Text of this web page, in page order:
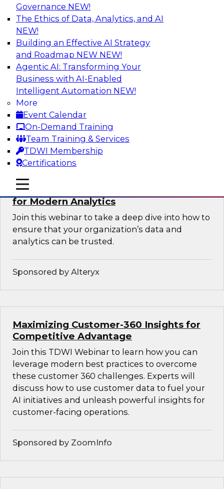
Governance NEW!
The Ethics of Data, Analytics, and AI
NEW!
Building an Effective AI Strategy
and Roadmap NEW NEW!
Agentic AI: Transforming Your
Business with AI-Enabled
Intelligent Automation NEW!
More
Event Calendar
On-Demand Training
Team Training & Services
TDWI Membership
Certifications
mobile toggle line
mobile toggle line
mobile toggle line
Empowering GTM Growth Through
Data-as-a-Service on Modern Platforms
Join experts from Databricks and ZoomInfo on
this TDWI webinar to learn more about data-as-
a-service, data marketplaces, data sharing, and
how cloud data lakehouses can support this
paradigm.
Sponsored by Databricks, ZoomInfo
Harnessing the Power of Trusted Data
for Modern Analytics
Join this webinar to take a deep dive into how to
ensure that your organization’s data and
analytics can be trusted.
Sponsored by Alteryx
Maximizing Customer-360 Insights for
Competitive Advantage
Join this TDWI Webinar to learn how you can
leverage modern best practices to overcome
these customer 360 challenges. Experts will
discuss how to use customer data to fuel your
AI initiatives and unleash powerful insights for
customer-facing operations.
Sponsored by ZoomInfo